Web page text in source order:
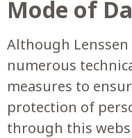
Mode of
Although
numerous
measures to
protection of
through this